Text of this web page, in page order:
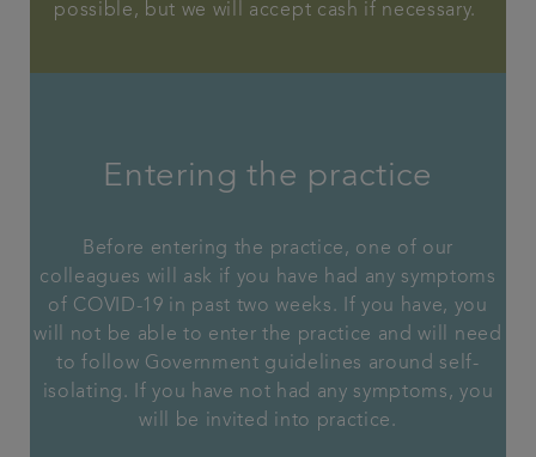
possible, but we will accept cash if necessary.
Entering the practice
Before entering the practice, one of our
colleagues will ask if you have had any symptoms
of COVID-19 in past two weeks. If you have, you
will not be able to enter the practice and will need
to follow Government guidelines around self-
isolating. If you have not had any symptoms, you
will be invited into practice.